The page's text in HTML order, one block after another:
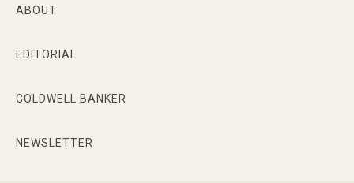
ABOUT
EDITORIAL
COLDWELL BANKER
NEWSLETTER